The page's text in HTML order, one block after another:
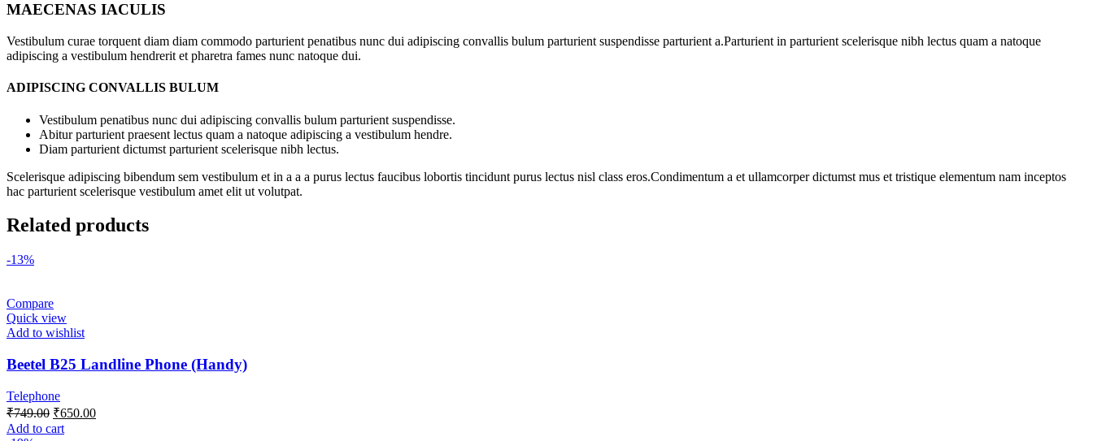
MAECENAS IACULIS
Vestibulum curae torquent diam diam commodo parturient penatibus nunc dui adipiscing convallis bulum parturient suspendisse parturient a.Parturient in parturient scelerisque nibh lectus quam a natoque
adipiscing a vestibulum hendrerit et pharetra fames nunc natoque dui.
ADIPISCING CONVALLIS BULUM
Vestibulum penatibus nunc dui adipiscing convallis bulum parturient suspendisse.
Abitur parturient praesent lectus quam a natoque adipiscing a vestibulum hendre.
Diam parturient dictumst parturient scelerisque nibh lectus.
Scelerisque adipiscing bibendum sem vestibulum et in a a a purus lectus faucibus lobortis tincidunt purus lectus nisl class eros.Condimentum a et ullamcorper dictumst mus et tristique elementum nam inceptos
hac parturient scelerisque vestibulum amet elit ut volutpat.
Related products
-13%
Compare
Quick view
Add to wishlist
Beetel B25 Landline Phone (Handy)
Telephone
₹749.00 ₹650.00
Add to cart